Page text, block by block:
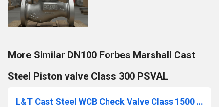
More Similar DN100 Forbes Marshall Cast
Steel Piston valve Class 300 PSVAL
L&T Cast Steel WCB Check Valve Class 1500 Cat No. 7A3-8